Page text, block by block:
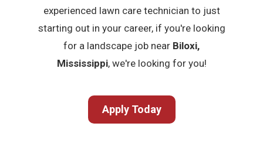
experienced lawn care technician to just
starting out in your career, if you're looking
for a landscape job near Biloxi,
Mississippi, we're looking for you!
Apply Today